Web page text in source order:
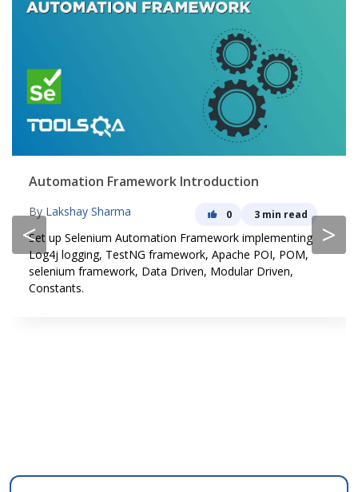
< >
Automation Framework Introduction
By Lakshay Sharma 0 3 min read
Set up Selenium Automation Framework implementing
Log4j logging, TestNG framework, Apache POI, POM,
selenium framework, Data Driven, Modular Driven,
Constants.